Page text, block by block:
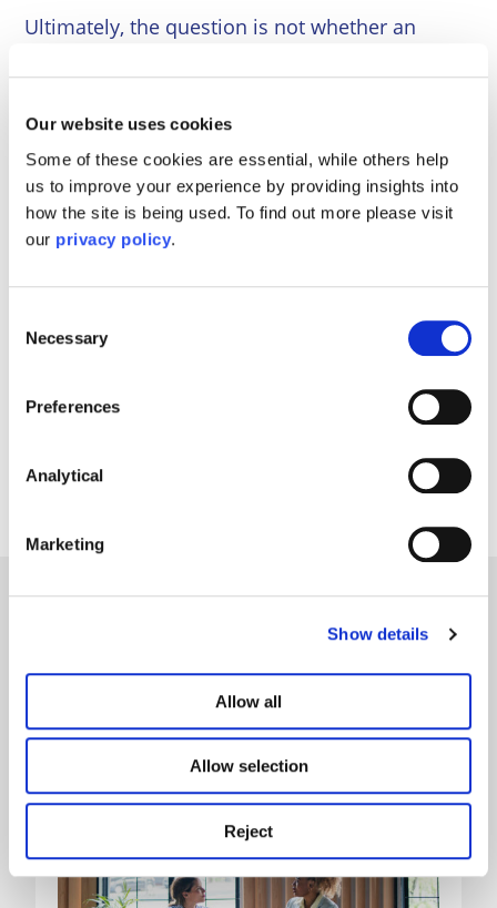
Our website uses cookies
Some of these cookies are essential, while others help
us to improve your experience by providing insights into
how the site is being used. To find out more please visit
our privacy policy.
Selection
Necessary
Preferences
Analytical
Marketing
Show details
Allow all
Allow selection
Reject
Ultimately, the question is not whether an
necessary in practice. For many families, an
protective framework that helps reduce conflict
and supports the child’s stability.
If you are unsure whether to formalise your
arrangements, seeking early legal advice can
If you need any assistance with a Family Law
experienced Family Team at Mayo Wynne
Baxter on 0800 84 94 101. Our specialist team
can advise you as to the best possible ways to
resolve matters.